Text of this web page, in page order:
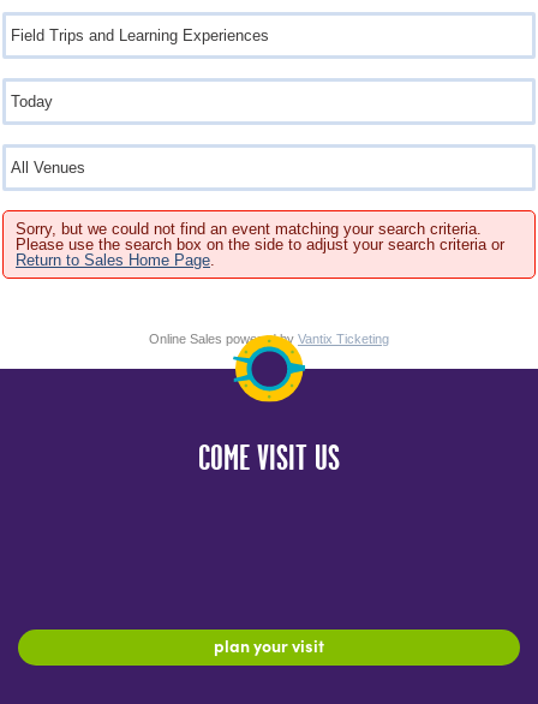
Sorry, but we could not find an event matching your search criteria.
Please use the search box on the side to adjust your search criteria or
Return to Sales Home Page
Online Sales powered by Vantix Ticketing
COME VISIT US
plan your visit